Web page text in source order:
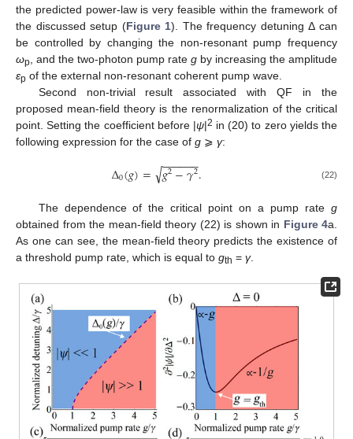
the predicted power-law is very feasible within the framework of
the discussed setup (Figure 1). The frequency detuning Δ can
be controlled by changing the non-resonant pump frequency
ωp , and the two-photon pump rate g by increasing the amplitude
εp of the external non-resonant coherent pump wave.
Second non-trivial result associated with QF in the
proposed mean-field theory is the renormalization of the critical
point. Setting the coefficient before |ψ|2 in (20) to zero yields the
following expression for the case of g ⩾ γ:
Δ0(𝑔)= 𝑔2−𝛾2
− −
−−−−
√ . (22)
The dependence of the critical point on a pump rate g
obtained from the mean-field theory (22) is shown in Figure 4a.
As one can see, the mean-field theory predicts the existence of
a threshold pump rate, which is equal to gth = γ.